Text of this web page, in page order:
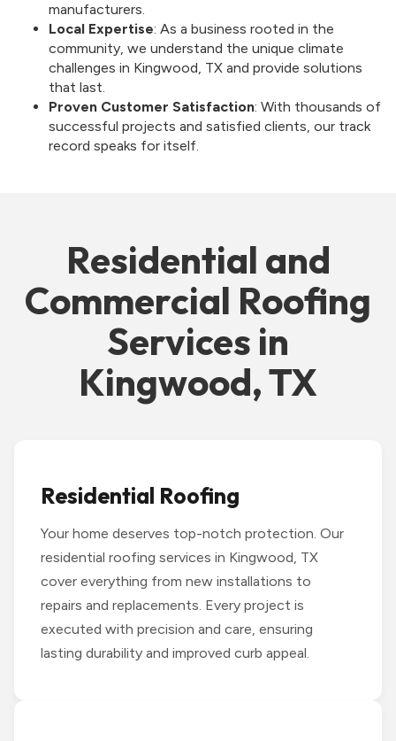
manufacturers.
Local Expertise: As a business rooted in the
community, we understand the unique climate
challenges in Kingwood, TX and provide solutions
that last.
Proven Customer Satisfaction: With thousands of
successful projects and satisfied clients, our track
record speaks for itself.
Residential and
Commercial Roofing
Services in
Kingwood, TX
Residential Roofing
Your home deserves top-notch protection. Our
residential roofing services in Kingwood, TX
cover everything from new installations to
repairs and replacements. Every project is
executed with precision and care, ensuring
lasting durability and improved curb appeal.